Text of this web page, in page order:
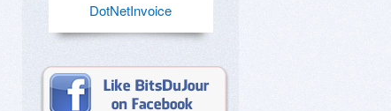
DotNetInvoice